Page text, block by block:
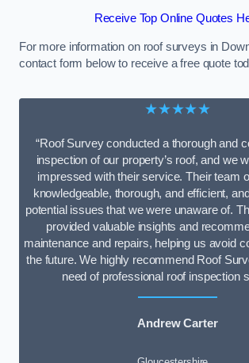
Receive Top Online Quotes
For more information on roof surveys in
contact form below to receive a free quote
★★★★★
“Roof Survey conducted a thorough and
inspection of our property’s roof, and we
impressed with their service. Their team
knowledgeable, thorough, and efficient,
potential issues that we were unaware of.
provided valuable insights and
maintenance and repairs, helping us avoid
the future. We highly recommend Roof
need of professional roof inspection
Andrew Carter